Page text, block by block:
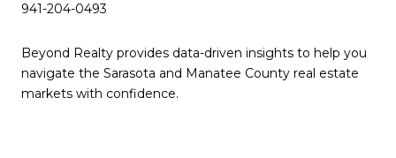
941-204-0493
Beyond Realty provides data-driven insights to help you
navigate the Sarasota and Manatee County real estate
markets with confidence.